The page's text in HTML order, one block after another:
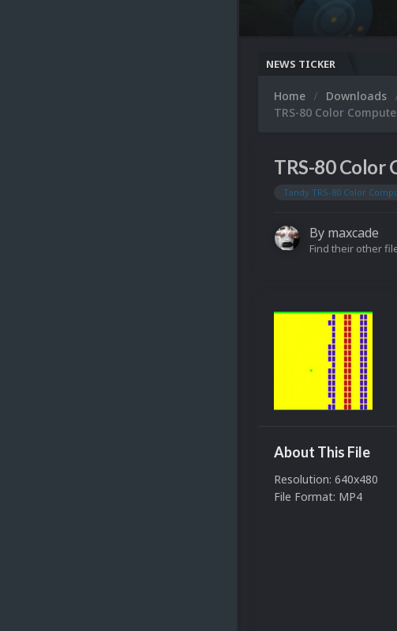
NEWS TICKER
Home Downloads
TRS-80 Color
TRS-80 Color
Tandy TRS-80 Color
By maxcade
Find their other
About This File
Resolution: 640x480
File Format: MP4